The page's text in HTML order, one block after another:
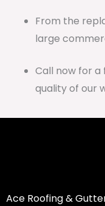
From the
large
Call now for a
quality of our
Ace Roofing &